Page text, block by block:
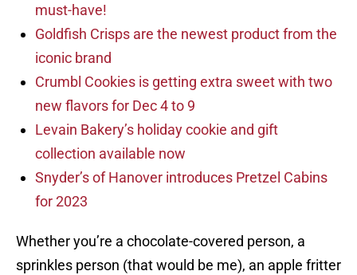
must-have!
Goldfish Crisps are the newest product from the
iconic brand
Crumbl Cookies is getting extra sweet with two
new flavors for Dec 4 to 9
Levain Bakery’s holiday cookie and gift
collection available now
Snyder’s of Hanover introduces Pretzel Cabins
for 2023
Whether you’re a chocolate-covered person, a
sprinkles person (that would be me), an apple fritter